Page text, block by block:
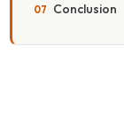
Conclusion